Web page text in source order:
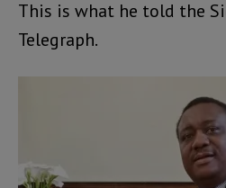
This is what he told the
Telegraph.